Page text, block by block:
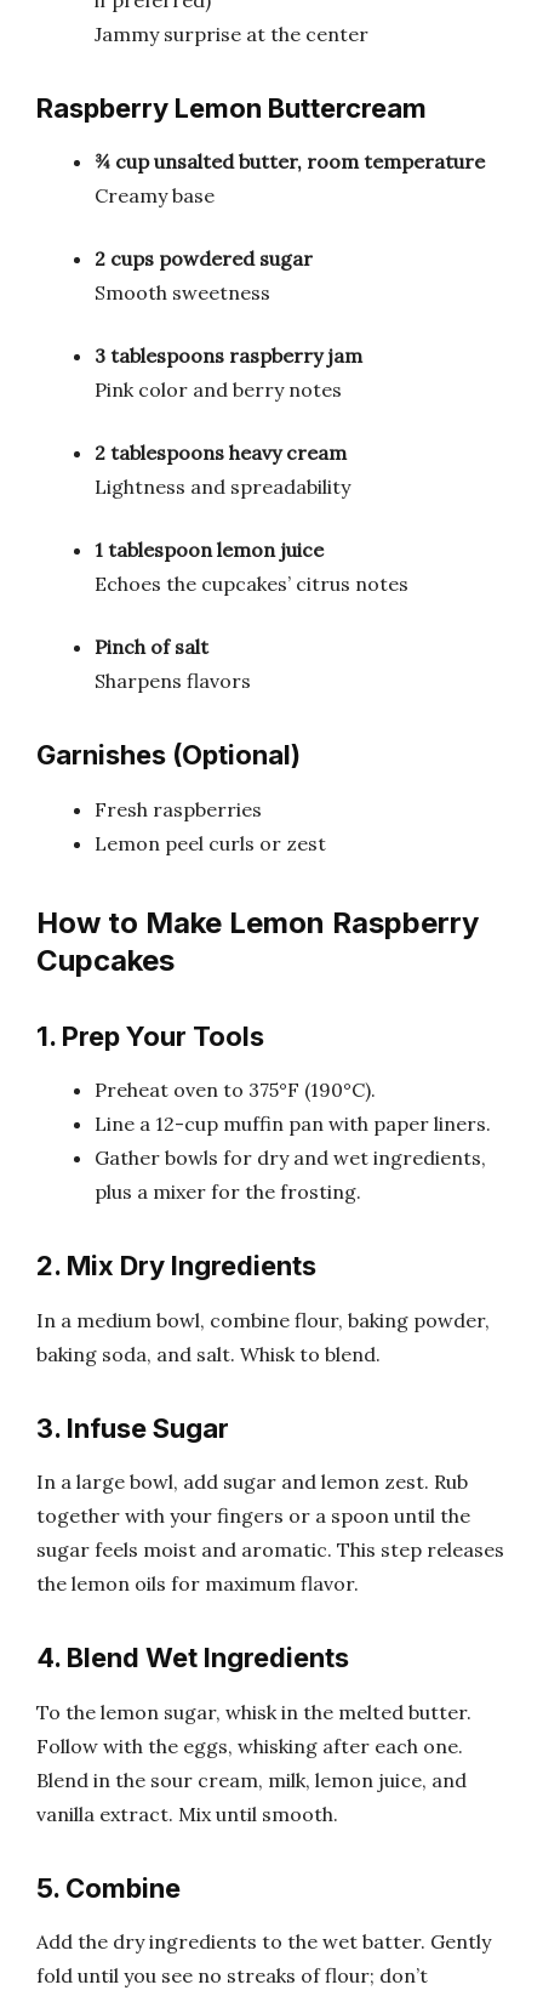
Jammy surprise at the center
Raspberry Lemon Buttercream
¾ cup unsalted butter, room temperature
Creamy base
2 cups powdered sugar
Smooth sweetness
3 tablespoons raspberry jam
Pink color and berry notes
2 tablespoons heavy cream
Lightness and spreadability
1 tablespoon lemon juice
Echoes the cupcakes’ citrus notes
Pinch of salt
Sharpens flavors
Garnishes (Optional)
Fresh raspberries
Lemon peel curls or zest
How to Make Lemon Raspberry
Cupcakes
1. Prep Your Tools
Preheat oven to 375°F (190°C).
Line a 12-cup muffin pan with paper liners.
Gather bowls for dry and wet ingredients,
plus a mixer for the frosting.
2. Mix Dry Ingredients
In a medium bowl, combine flour, baking powder,
baking soda, and salt. Whisk to blend.
3. Infuse Sugar
In a large bowl, add sugar and lemon zest. Rub
together with your fingers or a spoon until the
sugar feels moist and aromatic. This step releases
the lemon oils for maximum flavor.
4. Blend Wet Ingredients
To the lemon sugar, whisk in the melted butter.
Follow with the eggs, whisking after each one.
Blend in the sour cream, milk, lemon juice, and
vanilla extract. Mix until smooth.
5. Combine
Add the dry ingredients to the wet batter. Gently
fold until you see no streaks of flour; don’t